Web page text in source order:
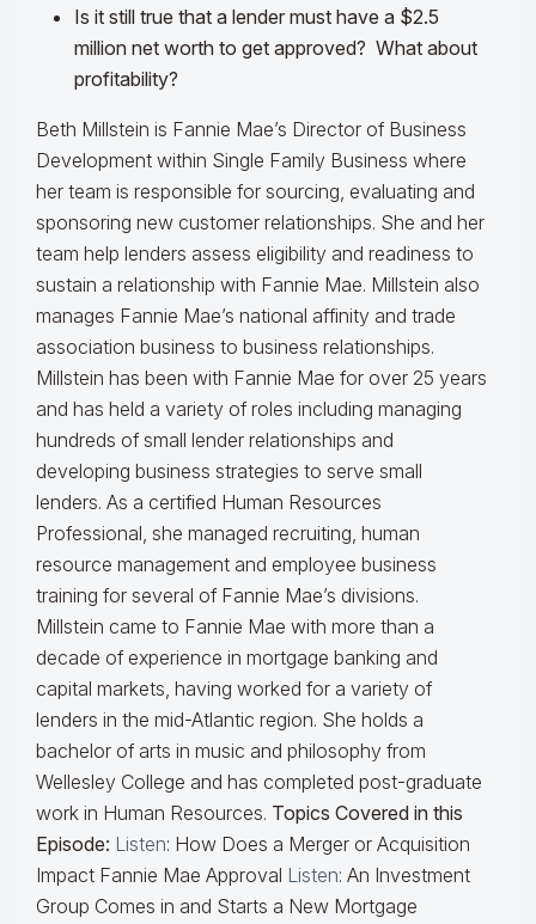
Is it still true that a lender must have a $2.5
million net worth to get approved? What about
profitability?
Beth Millstein is Fannie Mae’s Director of Business
Development within Single Family Business where
her team is responsible for sourcing, evaluating and
sponsoring new customer relationships. She and her
team help lenders assess eligibility and readiness to
sustain a relationship with Fannie Mae. Millstein also
manages Fannie Mae’s national affinity and trade
association business to business relationships.
Millstein has been with Fannie Mae for over 25 years
and has held a variety of roles including managing
hundreds of small lender relationships and
developing business strategies to serve small
lenders. As a certified Human Resources
Professional, she managed recruiting, human
resource management and employee business
training for several of Fannie Mae’s divisions.
Millstein came to Fannie Mae with more than a
decade of experience in mortgage banking and
capital markets, having worked for a variety of
lenders in the mid-Atlantic region. She holds a
bachelor of arts in music and philosophy from
Wellesley College and has completed post-graduate
work in Human Resources. Topics Covered in this
Episode: Listen: How Does a Merger or Acquisition
Impact Fannie Mae Approval Listen: An Investment
Group Comes in and Starts a New Mortgage